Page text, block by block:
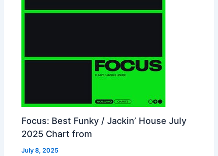
Focus: Best Funky / Jackin’ House July
2025 Chart from
July 8, 2025